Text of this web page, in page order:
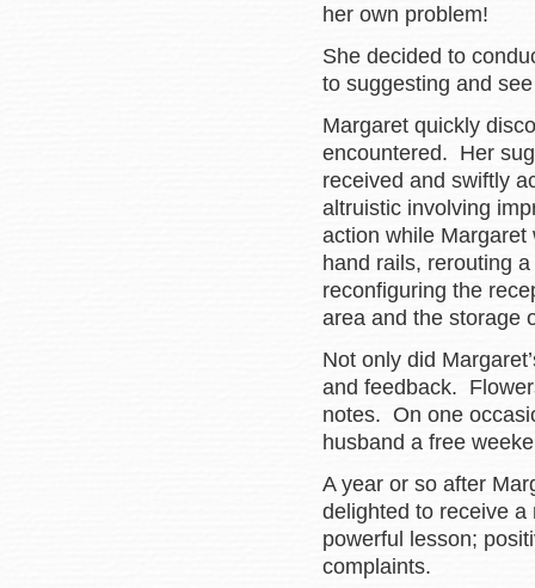
her own problem!
She decided to
to suggesting and
Margaret quickly
encountered. Her
received and swiftly
altruistic involving
action while
hand rails, rerouting
reconfiguring the
area and the storage
Not only did
and feedback.
notes. On one
husband a free
A year or so after
delighted to receive
powerful lesson;
complaints.